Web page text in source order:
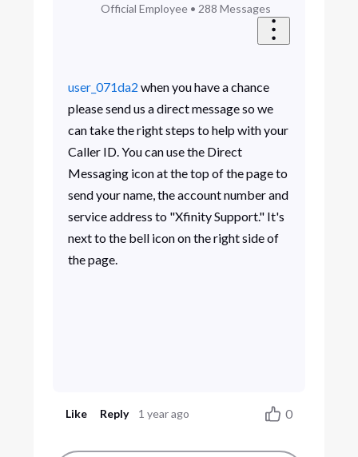
Official Employee• 288 Messages
user_071da2 when you have a chance
please send us a direct message so we
can take the right steps to help with your
Caller ID. You can use the Direct
Messaging icon at the top of the page to
send your name, the account number and
service address to "Xfinity Support." It's
next to the bell icon on the right side of
the page.
Like Reply 1 year ago 0